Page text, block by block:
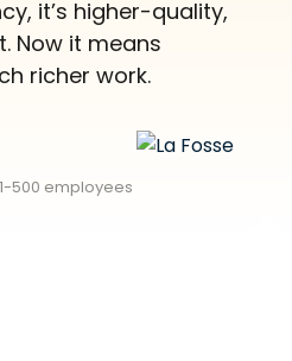
it’s higher-quality,
Now it means
richer work.
500 employees